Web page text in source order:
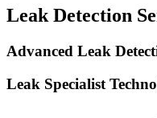
Leak Detection
Advanced Leak
Leak Specialist